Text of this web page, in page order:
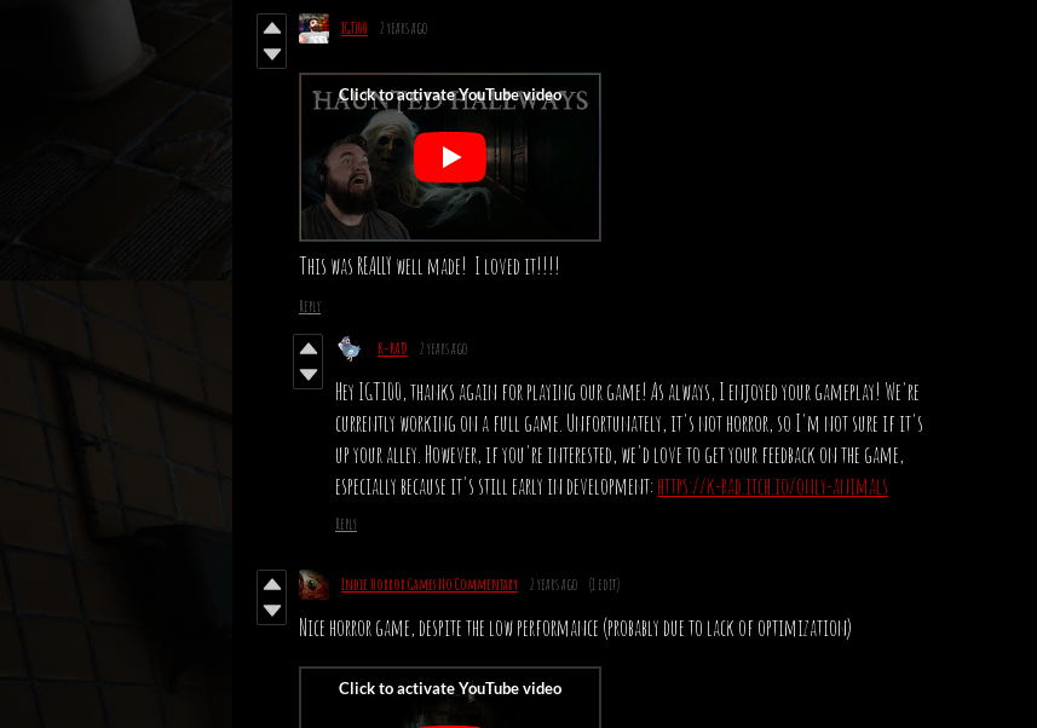
IGT100 2 years ago
This was REALLY well made! I loved it!!!!
Reply
K-RAD 2 years ago
Hey IGT100, thanks again for playing our game! As always, I enjoyed your gameplay! We're
currently working on a full game. Unfortunately, it's not horror, so I'm not sure if it's
up your alley. However, if you're interested, we'd love to get your feedback on the game,
especially because it's still early in development:https://k-rad.itch.io/only-animals
Reply
Indie Horror Games No Commentary 2 years ago (1 edit)
Nice horror game, despite the low performance (probably due to lack of optimization)